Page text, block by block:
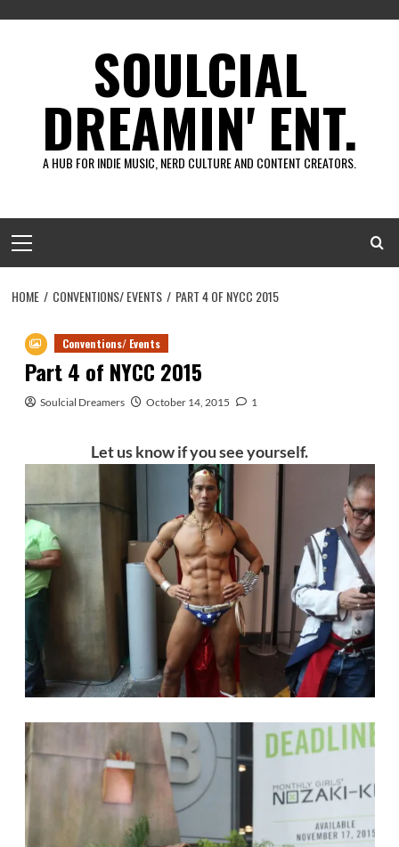
SOULCIAL
DREAMIN' ENT.
A HUB FOR INDIE MUSIC, NERD CULTURE AND CONTENT CREATORS.
Menu
HOME CONVENTIONS/ EVENTS PART 4 OF NYCC 2015
Conventions/ Events
Part 4 of NYCC 2015
Soulcial Dreamers October 14, 2015 1
Let us know if you see yourself.